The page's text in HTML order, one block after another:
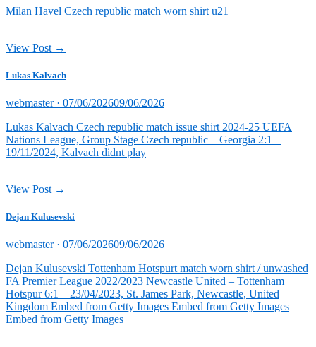
Milan Havel Czech republic match worn shirt u21
View Post →
Lukas Kalvach
webmaster · Posted
07/06/202609/06/2026
Lukas Kalvach Czech republic match issue shirt 2024-25 UEFA
Nations League, Group Stage Czech republic – Georgia 2:1 –
19/11/2024, Kalvach didnt play
View Post →
Dejan Kulusevski
webmaster · Posted
07/06/202609/06/2026
Dejan Kulusevski Tottenham Hotspurt match worn shirt / unwashed
FA Premier League 2022/2023 Newcastle United – Tottenham
Hotspur 6:1 – 23/04/2023, St. James Park, Newcastle, United
Kingdom Embed from Getty Images Embed from Getty Images
Embed from Getty Images